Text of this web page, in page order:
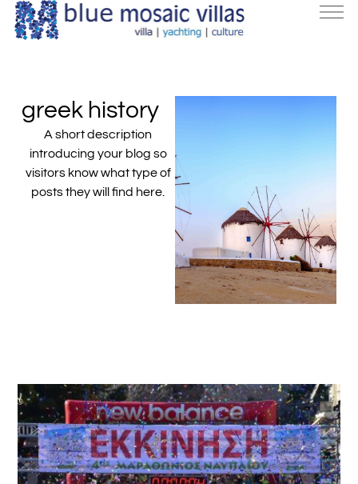
greek history
A short description
introducing your blog so
visitors know what type of
posts they will find here.